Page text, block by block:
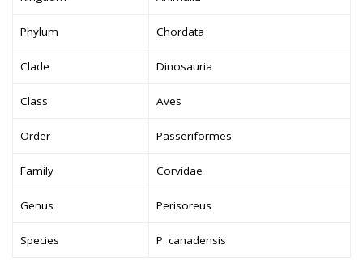
Phylum Chordata
Clade Dinosauria
Class Aves
Order Passeriformes
Family Corvidae
Genus Perisoreus
Species P. canadensis